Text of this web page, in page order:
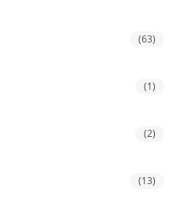
(63)
(1)
(2)
(13)